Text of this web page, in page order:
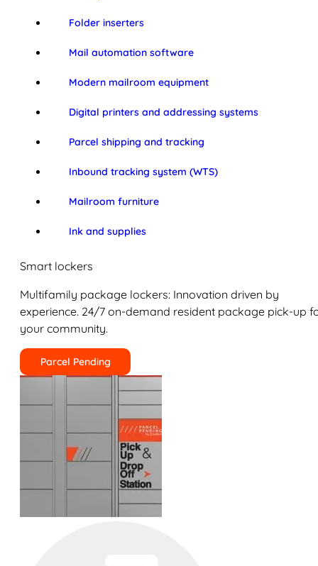
Folder inserters
Mail automation software
Modern mailroom equipment
Digital printers and addressing systems
Parcel shipping and tracking
Inbound tracking system (WTS)
Mailroom furniture
Ink and supplies
Smart lockers
Multifamily package lockers: Innovation driven by
experience. 24/7 on-demand resident package pick-up
your community.
Parcel Pending